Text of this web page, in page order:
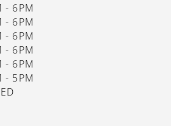
- 6PM
- 6PM
- 6PM
- 6PM
- 6PM
- 5PM